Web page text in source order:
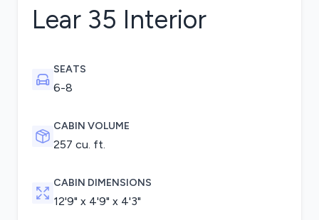
Lear 35 Interior
SEATS
6-8
CABIN VOLUME
257 cu. ft.
CABIN DIMENSIONS
12'9" x 4'9" x 4'3"